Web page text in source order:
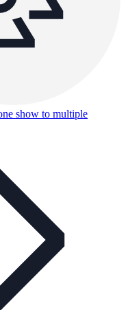
show to multiple